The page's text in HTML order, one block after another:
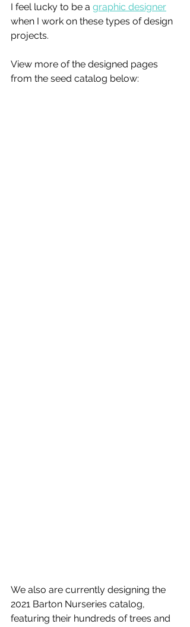
I feel lucky to be a graphic designer
when I work on these types of design
projects.
View more of the designed pages
from the seed catalog below:
We also are currently designing the
2021 Barton Nurseries catalog,
featuring their hundreds of trees and